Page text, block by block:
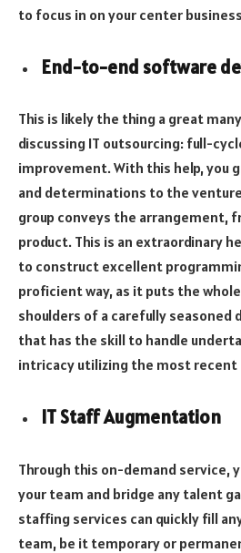
to focus in on your center
End-to-end software
This is likely the thing a great
discussing IT outsourcing: full-
improvement. With this help, you
and determinations to the
group conveys the arrangement,
product. This is an extraordinary
to construct excellent
proficient way, as it puts the
shoulders of a carefully seasoned
that has the skill to handle
intricacy utilizing the most recent
IT Staff Augmentation
Through this on-demand service,
your team and bridge any talent
staffing services can quickly fill
team, be it temporary or